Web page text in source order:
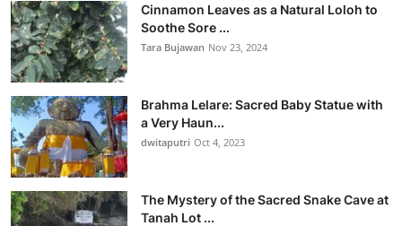
Cinnamon Leaves as a Natural Loloh to
Soothe Sore ...
Tara Bujawan Nov 23, 2024
Brahma Lelare: Sacred Baby Statue with
a Very Haun...
dwitaputri Oct 4, 2023
The Mystery of the Sacred Snake Cave at
Tanah Lot ...